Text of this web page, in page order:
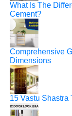
What Is The
Cement?
Comprehensive
Dimensions
15 Vastu Shastra